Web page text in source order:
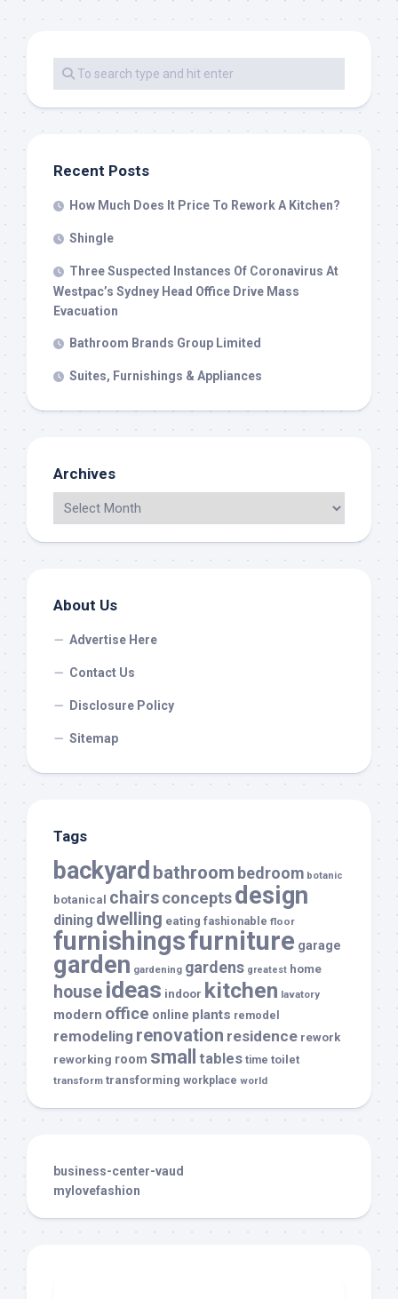
Recent Posts
How Much Does It Price To Rework A Kitchen?
Shingle
Three Suspected Instances Of Coronavirus At
Westpac’s Sydney Head Office Drive Mass
Evacuation
Bathroom Brands Group Limited
Suites, Furnishings & Appliances
Archives
About Us
Advertise Here
Contact Us
Disclosure Policy
Sitemap
Tags
backyard bathroom bedroom botanic
botanical chairsconceptsdesign
dining dwelling eating fashionable floor
furnishingsfurniture garage
garden gardening gardens greatest home
house ideas indoor kitchen lavatory
modern office online plants remodel
remodeling renovation residence rework
reworking room small tables time toilet
transform transforming workplace world
business-center-vaud
mylovefashion